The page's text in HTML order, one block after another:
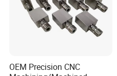
OEM Precision CNC